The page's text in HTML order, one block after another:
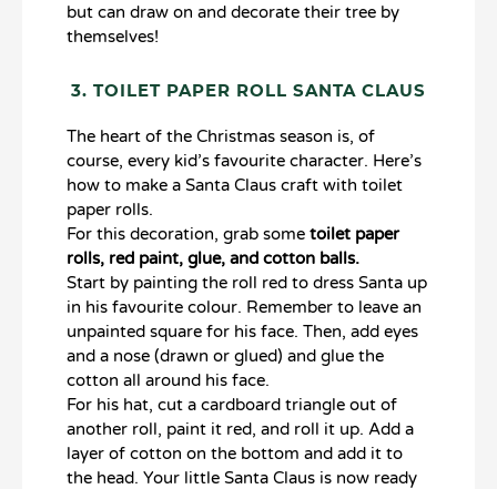
but can draw on and decorate their tree by
themselves!
3. TOILET PAPER ROLL SANTA CLAUS
The heart of the Christmas season is, of
course, every kid’s favourite character. Here’s
how to make a Santa Claus craft with toilet
paper rolls.
For this decoration, grab some toilet paper
rolls, red paint, glue, and cotton balls.
Start by painting the roll red to dress Santa up
in his favourite colour. Remember to leave an
unpainted square for his face. Then, add eyes
and a nose (drawn or glued) and glue the
cotton all around his face.
For his hat, cut a cardboard triangle out of
another roll, paint it red, and roll it up. Add a
layer of cotton on the bottom and add it to
the head. Your little Santa Claus is now ready